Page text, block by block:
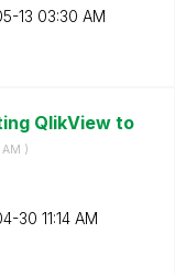
13 03:30 AM
QlikView to
)
30 11:14 AM